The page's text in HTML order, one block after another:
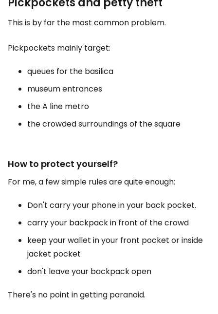
This is by far the most common problem.
Pickpockets mainly target:
queues for the basilica
museum entrances
the A line metro
the crowded surroundings of the square
How to protect yourself?
For me, a few simple rules are quite enough:
Don't carry your phone in your back pocket.
carry your backpack in front of the crowd
keep your wallet in your front pocket or inside
jacket pocket
don't leave your backpack open
There's no point in getting paranoid.